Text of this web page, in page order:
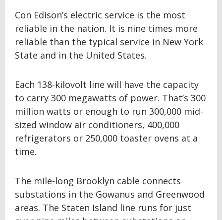
Con Edison’s electric service is the most
reliable in the nation. It is nine times more
reliable than the typical service in New York
State and in the United States.
Each 138-kilovolt line will have the capacity
to carry 300 megawatts of power. That’s 300
million watts or enough to run 300,000 mid-
sized window air conditioners, 400,000
refrigerators or 250,000 toaster ovens at a
time.
The mile-long Brooklyn cable connects
substations in the Gowanus and Greenwood
areas. The Staten Island line runs for just